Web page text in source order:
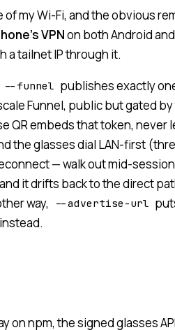
my Wi-Fi, and the obvious
VPNon both Android
a tailnet IP through it.
funnel publishes exactly
Funnel, public but gated
QR embeds that token, never
the glasses dial LAN-first
— walk out mid-
it drifts back to the direct
way,
--advertise-url
on npm, the signed glasses